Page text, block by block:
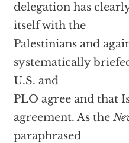
delegation has
itself with the
Palestinians and
systematically
U.S. and
PLO agree and that
agreement. As the
paraphrased